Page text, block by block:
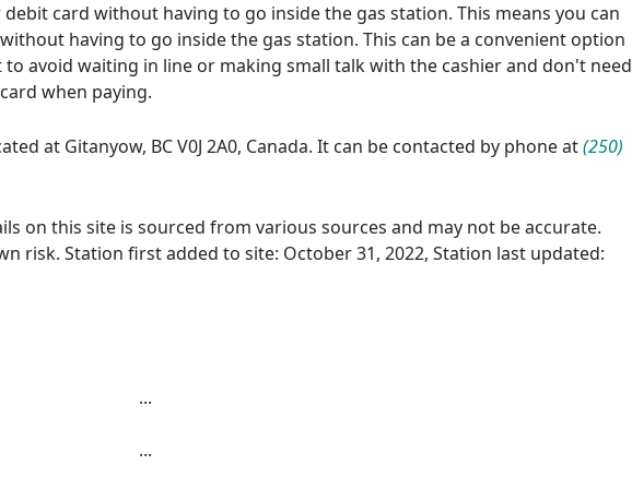
card without having to go inside the gas station. This means you can
having to go inside the gas station. This can be a convenient option
avoid waiting in line or making small talk with the cashier and don't need
when paying.
at Gitanyow, BC V0J 2A0, Canada. It can be contacted by phone at(250)
on this site is sourced from various sources and may not be accurate.
risk. Station first added to site: October 31, 2022, Station last updated:
...
...